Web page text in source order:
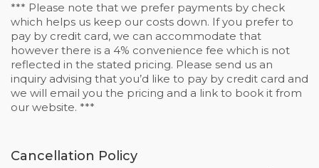
*** Please note that we prefer payments by check
which helps us keep our costs down. If you prefer to
pay by credit card, we can accommodate that
however there is a 4% convenience fee which is not
reflected in the stated pricing. Please send us an
inquiry advising that you’d like to pay by credit card and
we will email you the pricing and a link to book it from
our website. ***
Cancellation Policy